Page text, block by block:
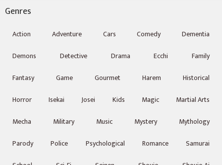
Genres
Action Adventure Cars Comedy
Dementia
Demons
Detective Drama Ecchi
Family
Fantasy
Game Gourmet Harem
Historical
Horror
Isekai Josei Kids Magic
Martial Arts
Mecha
Military Music Mystery
Mythology
Parody
Police Psychological Romance
Samurai